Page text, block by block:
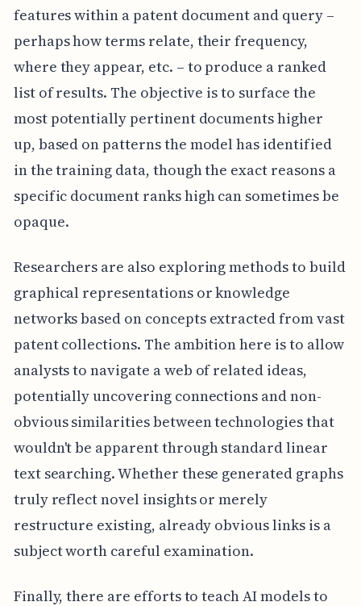
features within a patent document and query –
perhaps how terms relate, their frequency,
where they appear, etc. – to produce a ranked
list of results. The objective is to surface the
most potentially pertinent documents higher
up, based on patterns the model has identified
in the training data, though the exact reasons a
specific document ranks high can sometimes be
opaque.
Researchers are also exploring methods to build
graphical representations or knowledge
networks based on concepts extracted from vast
patent collections. The ambition here is to allow
analysts to navigate a web of related ideas,
potentially uncovering connections and non-
obvious similarities between technologies that
wouldn't be apparent through standard linear
text searching. Whether these generated graphs
truly reflect novel insights or merely
restructure existing, already obvious links is a
subject worth careful examination.
Finally, there are efforts to teach AI models to